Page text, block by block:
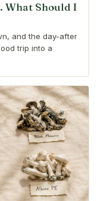
What Should I
and the day-after
trip into a